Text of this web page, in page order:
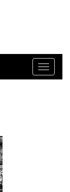
Toggle